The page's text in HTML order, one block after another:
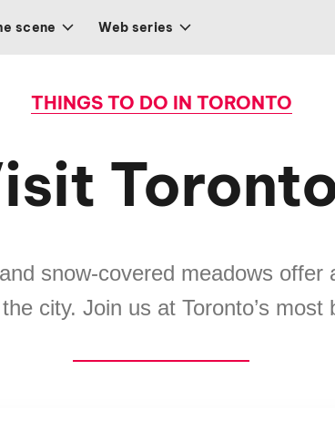
scene Web series
THINGS TO DO IN TORONTO
snow-covered meadows offer
city. Join us at Toronto’s most